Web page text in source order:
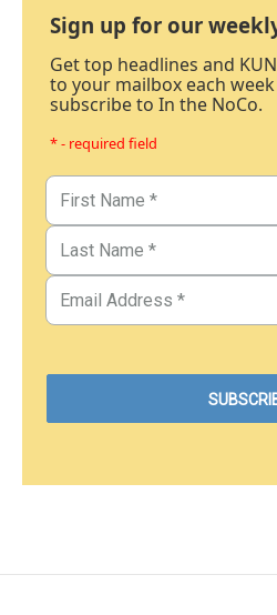
Sign up for our
Get top headlines and
to your mailbox each
subscribe to In the NoCo.
* - required field